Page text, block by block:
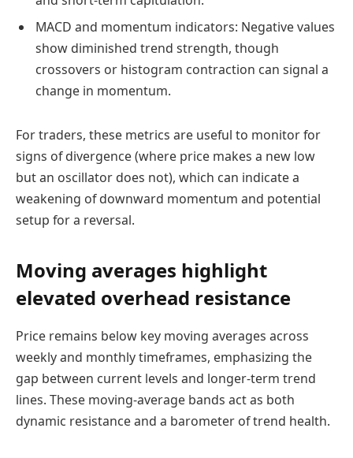
MACD and momentum indicators: Negative values
show diminished trend strength, though
crossovers or histogram contraction can signal a
change in momentum.
For traders, these metrics are useful to monitor for
signs of divergence (where price makes a new low
but an oscillator does not), which can indicate a
weakening of downward momentum and potential
setup for a reversal.
Moving averages highlight
elevated overhead resistance
Price remains below key moving averages across
weekly and monthly timeframes, emphasizing the
gap between current levels and longer-term trend
lines. These moving-average bands act as both
dynamic resistance and a barometer of trend health.